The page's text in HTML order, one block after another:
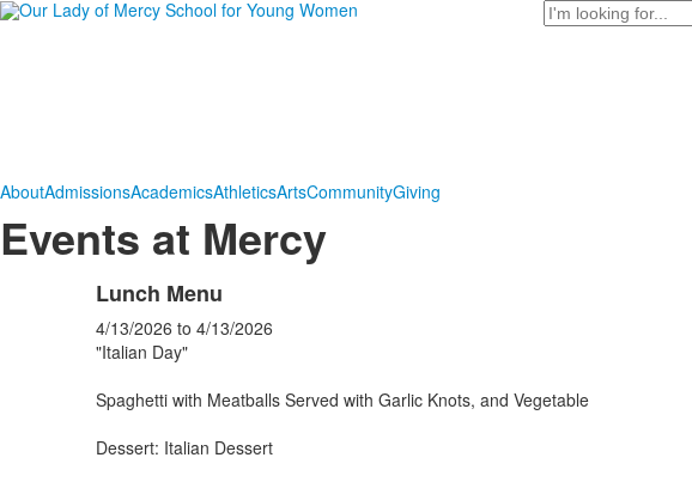
Search
AboutAdmissionsAcademicsAthleticsArtsCommunityGiving
Events at Mercy
Lunch Menu
4/13/2026 to 4/13/2026
"Italian Day"
Spaghetti with Meatballs Served with Garlic Knots, and Vegetable
Dessert: Italian Dessert